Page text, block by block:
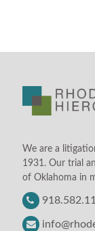
We are a
1931. Our trial
of Oklahoma in